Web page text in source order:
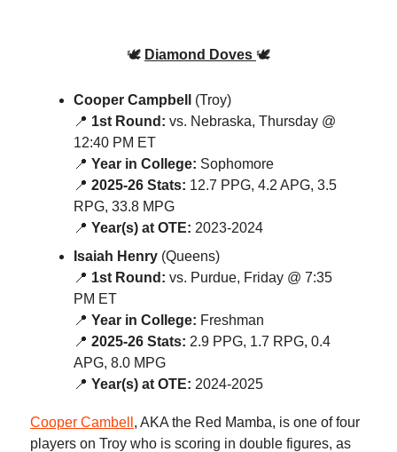
🕊️ Diamond Doves 🕊️
Cooper Campbell (Troy)
📍 1st Round: vs. Nebraska, Thursday @
12:40 PM ET
📍 Year in College: Sophomore
📍 2025-26 Stats: 12.7 PPG, 4.2 APG, 3.5
RPG, 33.8 MPG
📍 Year(s) at OTE: 2023-2024
Isaiah Henry (Queens)
📍 1st Round: vs. Purdue, Friday @ 7:35
PM ET
📍 Year in College: Freshman
📍 2025-26 Stats: 2.9 PPG, 1.7 RPG, 0.4
APG, 8.0 MPG
📍 Year(s) at OTE: 2024-2025
Cooper Cambell , AKA the Red Mamba, is one of four
players on Troy who is scoring in double figures, as